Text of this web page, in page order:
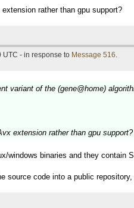
rather than gpu support?
UTC - in response to Message 516.
variant of the (gene@home)
extension rather than gpu support?
windows binaries and they
source code into a public